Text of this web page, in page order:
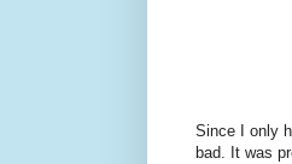
Since I only
bad. It was